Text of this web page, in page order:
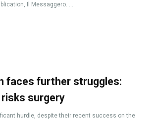
Il Messaggero. ...
faces further struggles:
surgery
hurdle, despite their recent success on the